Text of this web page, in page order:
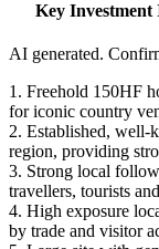
Key Investment
AI generated.
1. Freehold 150HF
for iconic country
2. Established, well-
region, providing
3. Strong local
travellers, tourists
4. High exposure
by trade and visitor